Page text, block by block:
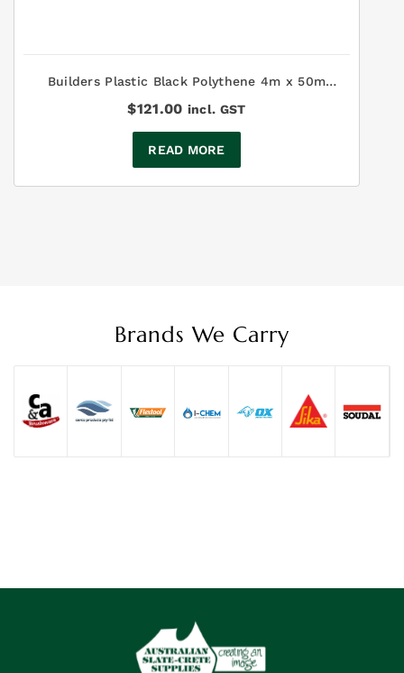
Builders Plastic Black Polythene 4m x 50m
$121.00 incl. GST
READ MORE
Brands We Carry